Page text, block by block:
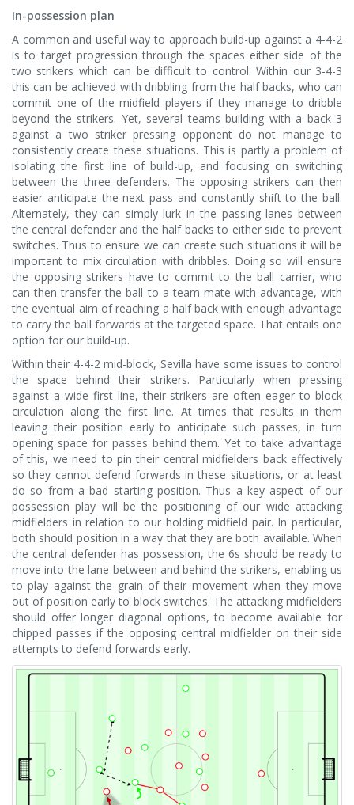
In-possession plan
A common and useful way to approach build-up against a 4-4-2
is to target progression through the spaces either side of the
two strikers which can be difficult to control. Within our 3-4-3
this can be achieved with dribbling from the half backs, who can
commit one of the midfield players if they manage to dribble
beyond the strikers. Yet, several teams building with a back 3
against a two striker pressing opponent do not manage to
consistently create these situations. This is partly a problem of
isolating the first line of build-up, and focusing on switching
between the three defenders. The opposing strikers can then
easier anticipate the next pass and constantly shift to the ball.
Alternately, they can simply lurk in the passing lanes between
the central defender and the half backs to either side to prevent
switches. Thus to ensure we can create such situations it will be
important to mix circulation with dribbles. Doing so will ensure
the opposing strikers have to commit to the ball carrier, who
can then transfer the ball to a team-mate with advantage, with
the eventual aim of reaching a half back with enough advantage
to carry the ball forwards at the targeted space. That entails one
option for our build-up.
Within their 4-4-2 mid-block, Sevilla have some issues to control
the space behind their strikers. Particularly when pressing
against a wide first line, their strikers are often eager to block
circulation along the first line. At times that results in them
leaving their position early to anticipate such passes, in turn
opening space for passes behind them. Yet to take advantage
of this, we need to pin their central midfielders back effectively
so they cannot defend forwards in these situations, or at least
do so from a bad starting position. Thus a key aspect of our
possession play will be the positioning of our wide attacking
midfielders in relation to our holding midfield pair. In particular,
both should position in a way that they are both available. When
the central defender has possession, the 6s should be ready to
move into the lane between and behind the strikers, enabling us
to play against the grain of their movement when they move
out of position early to block switches. The attacking midfielders
should offer longer diagonal options, to become available for
chipped passes if the opposing central midfielder on their side
attempts to defend forwards early.